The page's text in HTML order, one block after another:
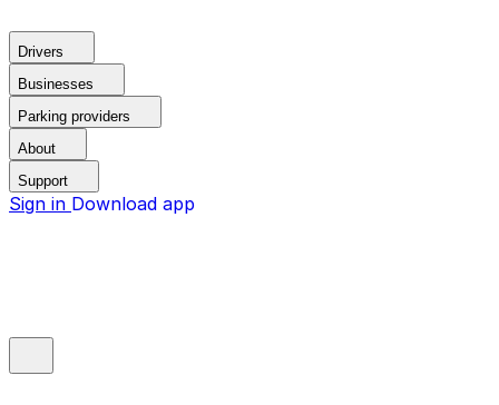
Drivers
Businesses
Parking providers
About
Support
Sign in Download app